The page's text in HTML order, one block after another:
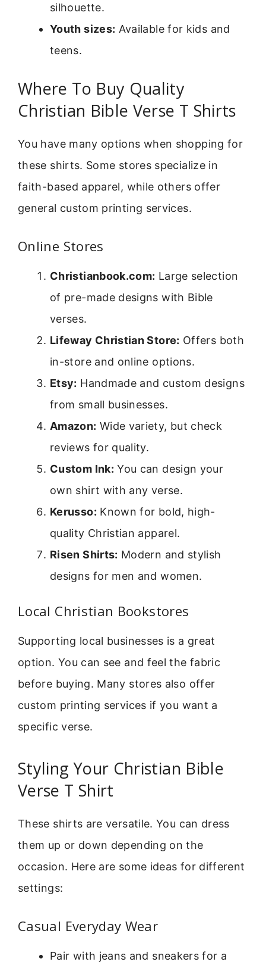
silhouette.
Youth sizes: Available for kids and
teens.
Where To Buy Quality
Christian Bible Verse T Shirts
You have many options when shopping for
these shirts. Some stores specialize in
faith-based apparel, while others offer
general custom printing services.
Online Stores
Christianbook.com: Large selection
of pre-made designs with Bible
verses.
Lifeway Christian Store: Offers both
in-store and online options.
Etsy: Handmade and custom designs
from small businesses.
Amazon: Wide variety, but check
reviews for quality.
Custom Ink: You can design your
own shirt with any verse.
Kerusso: Known for bold, high-
quality Christian apparel.
Risen Shirts: Modern and stylish
designs for men and women.
Local Christian Bookstores
Supporting local businesses is a great
option. You can see and feel the fabric
before buying. Many stores also offer
custom printing services if you want a
specific verse.
Styling Your Christian Bible
Verse T Shirt
These shirts are versatile. You can dress
them up or down depending on the
occasion. Here are some ideas for different
settings:
Casual Everyday Wear
Pair with jeans and sneakers for a